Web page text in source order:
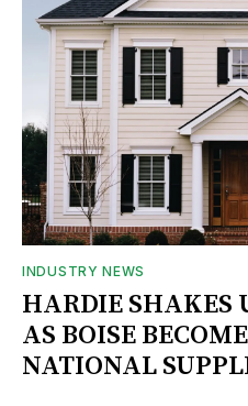
INDUSTRY NEWS
HARDIE SHAKES
AS BOISE
NATIONAL